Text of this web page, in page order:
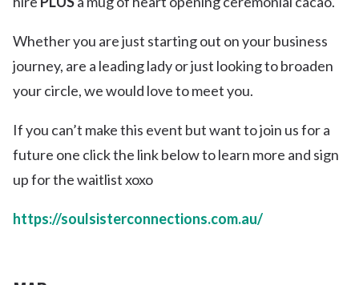
Whether you are just starting out on your business
journey, are a leading lady or just looking to broaden
your circle, we would love to meet you.
If you can’t make this event but want to join us for a
future one click the link below to learn more and sign
up for the waitlist xoxo
https://soulsisterconnections.com.au/